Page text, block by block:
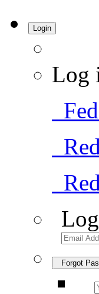
Login
Log
Forgot